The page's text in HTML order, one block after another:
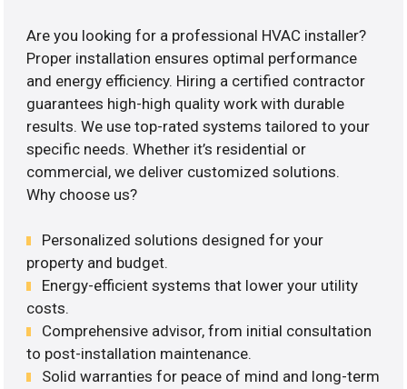
Are you looking for a professional HVAC installer?
Proper installation ensures optimal performance
and energy efficiency. Hiring a certified contractor
guarantees high-high quality work with durable
results. We use top-rated systems tailored to your
specific needs. Whether it’s residential or
commercial, we deliver customized solutions.
Why choose us?
Personalized solutions designed for your
property and budget.
Energy-efficient systems that lower your utility
costs.
Comprehensive advisor, from initial consultation
to post-installation maintenance.
Solid warranties for peace of mind and long-term